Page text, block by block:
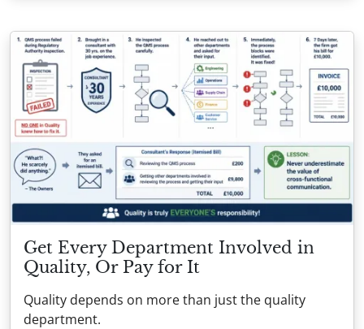
Get Every Department Involved in
Quality, Or Pay for It
Quality depends on more than just the quality
department.